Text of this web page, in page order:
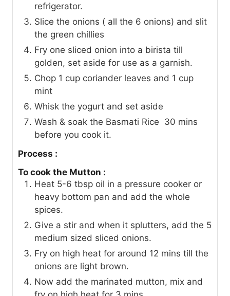
refrigerator.
Slice the onions ( all the 6 onions) and slit
the green chillies
Fry one sliced onion into a birista till
golden, set aside for use as a garnish.
Chop 1 cup coriander leaves and 1 cup
mint
Whisk the yogurt and set aside
Wash & soak the Basmati Rice 30 mins
before you cook it.
Process :
To cook the Mutton :
Heat 5-6 tbsp oil in a pressure cooker or
heavy bottom pan and add the whole
spices.
Give a stir and when it splutters, add the 5
medium sized sliced onions.
Fry on high heat for around 12 mins till the
onions are light brown.
Now add the marinated mutton, mix and